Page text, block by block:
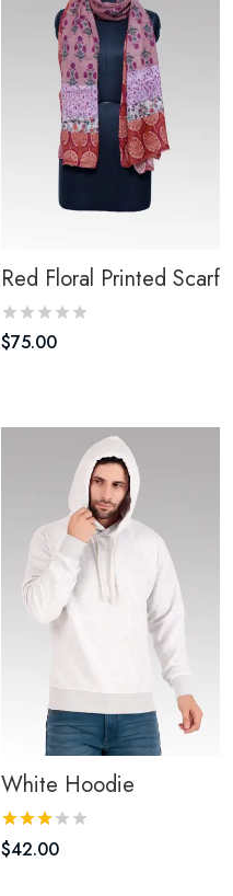
Red Floral Printed Scarf
$75.00
White Hoodie
$42.00